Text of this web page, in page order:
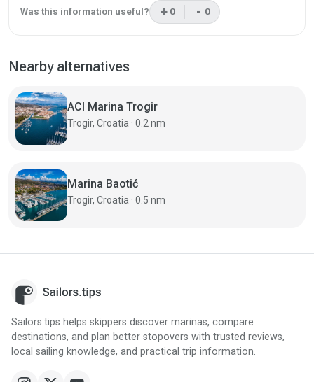
Was this information useful?
+This review was helpful
0 - This review was not
0
Nearby alternatives
ACI Marina Trogir
Trogir, Croatia · 0.2 nm
Marina Baotić
Trogir, Croatia · 0.5 nm
Sailors.tips helps skippers discover marinas, compare
destinations, and plan better stopovers with trusted reviews,
local sailing knowledge, and practical trip information.